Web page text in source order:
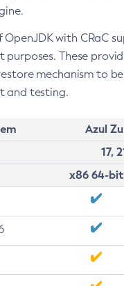
OpenJDK with CRaC
purposes. These
mechanism to
and testing.
Azul
17,
x86 64-bit